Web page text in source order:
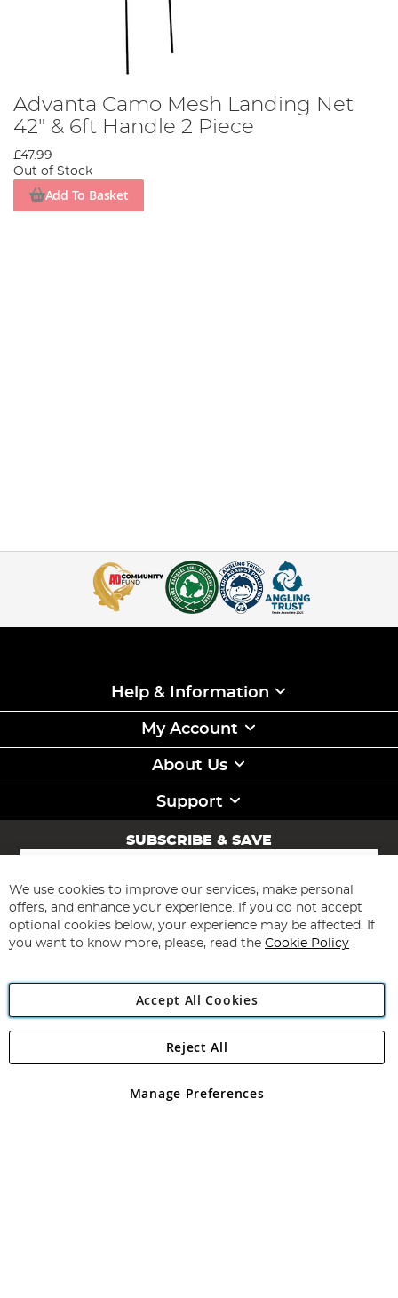
Advanta Camo Mesh Landing Net
42" & 6ft Handle 2 Piece
£47.99
Out of Stock
Add To Basket
Help & Information
My Account
About Us
Support
SUBSCRIBE & SAVE
Sign
for
Our
Newsletter:
Subscribe
Angling Direct Plc
Angling Direct plc, 2D Wendover Road, Rackheath Industrial
registered in England and Wales No 05151321. VAT No GB 152140945
We use cookies to improve our services, make personal
offers, and enhance your experience. If you do not accept
optional cookies below, your experience may be affected. If
you want to know more, please, read the Cookie Policy
Accept All Cookies
Manage Preferences
Reject All